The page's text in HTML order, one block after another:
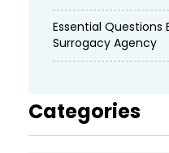
Essential Questions
Surrogacy Agency
Categories